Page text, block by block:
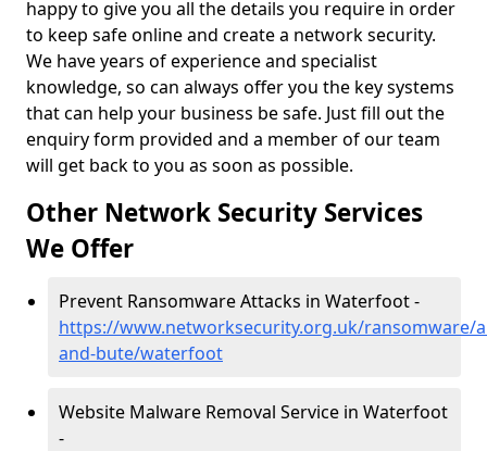
happy to give you all the details you require in order
to keep safe online and create a network security.
We have years of experience and specialist
knowledge, so can always offer you the key systems
that can help your business be safe. Just fill out the
enquiry form provided and a member of our team
will get back to you as soon as possible.
Other Network Security Services
We Offer
Prevent Ransomware Attacks in Waterfoot -
https://www.networksecurity.org.uk/ransomware/
and-bute/waterfoot
Website Malware Removal Service in Waterfoot
-